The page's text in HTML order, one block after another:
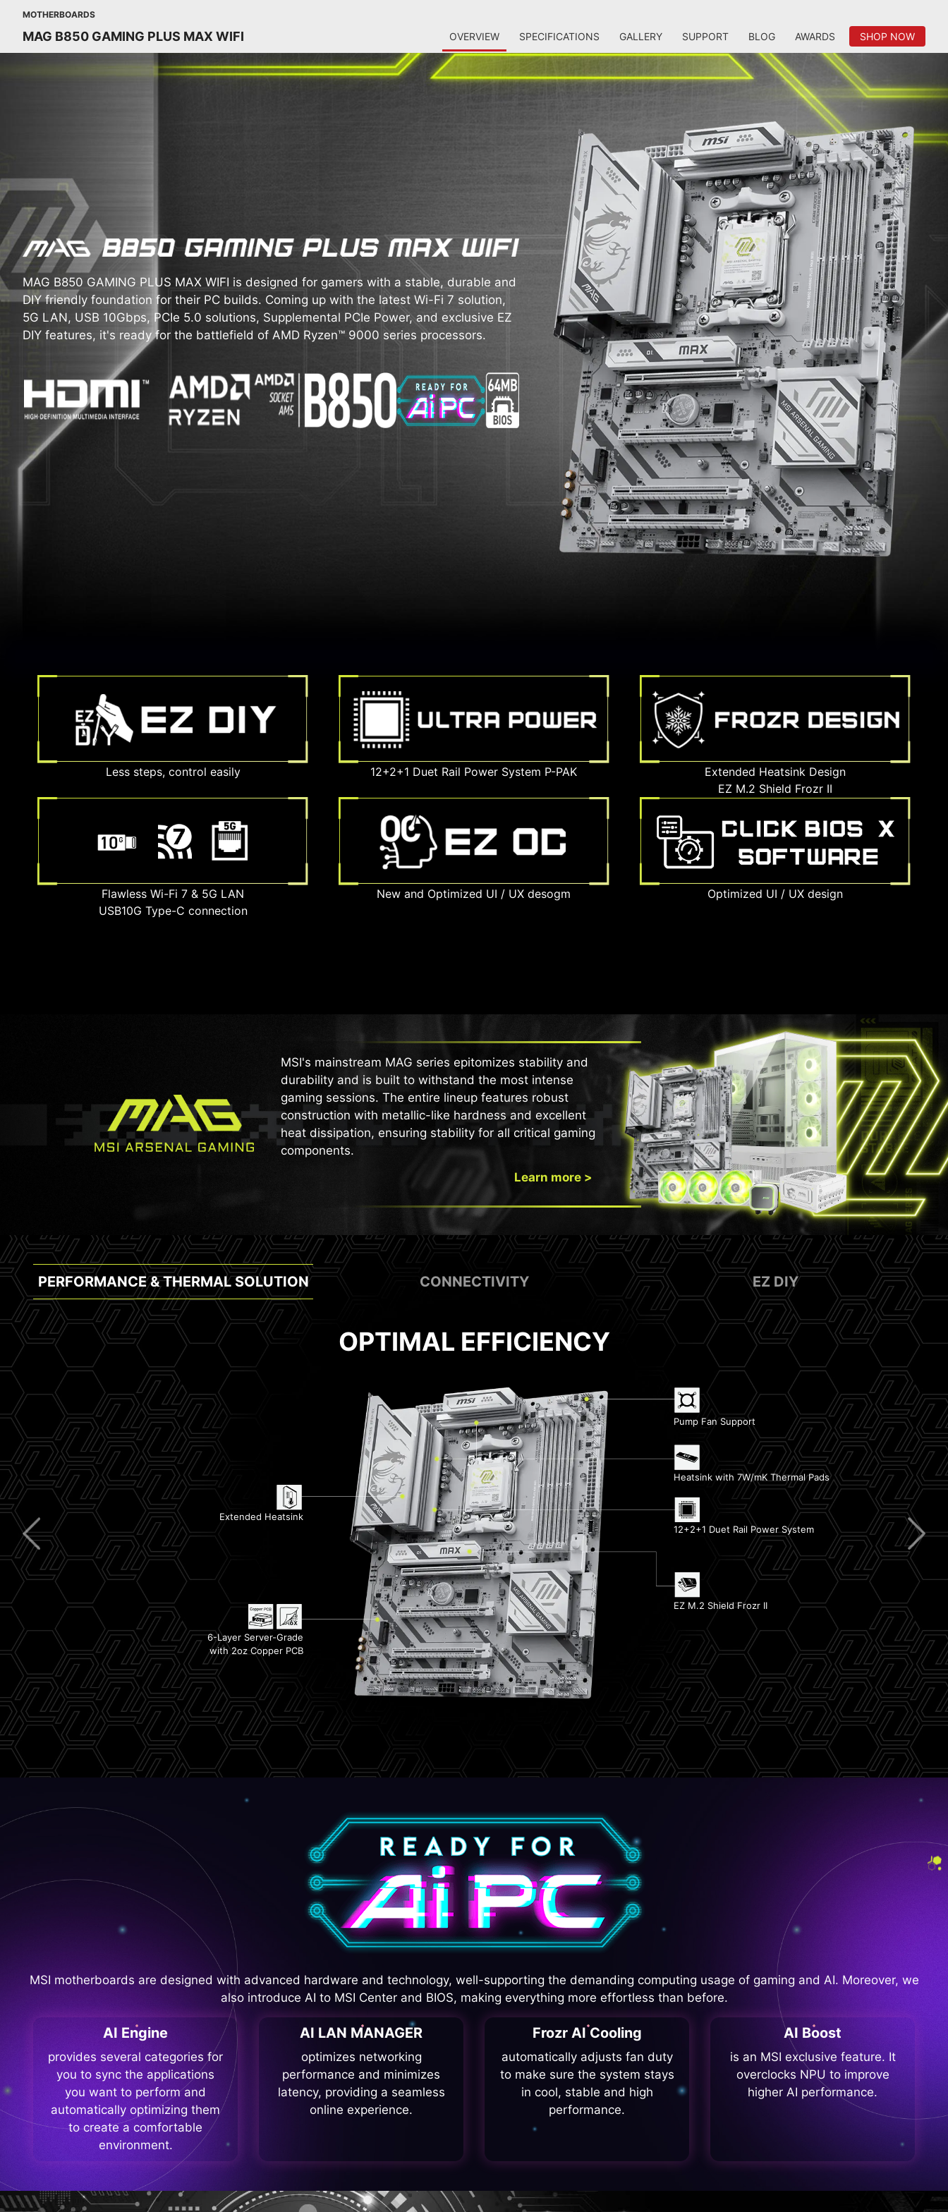
MOTHERBOARDS
MAG B850 GAMING PLUS MAX WIFI OVERVIEW SPECIFICATIONS GALLERY SUPPORT BLOG AWARDS SHOP NOW
MAG B850 GAMING PLUS MAX WIFI is designed for gamers with a stable, durable and
DIY friendly foundation for their PC builds. Coming up with the latest Wi-Fi 7 solution,
5G LAN, USB 10Gbps, PCIe 5.0 solutions, Supplemental PCIe Power, and exclusive EZ
DIY features, it's ready for the battlefield of AMD Ryzen™ 9000 series processors.
Less steps, control easily 12+2+1 Duet Rail Power System P-PAK
Extended Heatsink Design
EZ M.2 Shield Frozr II
Flawless Wi-Fi 7 & 5G LAN
USB10G Type-C connection
New and Optimized UI / UX desogm Optimized UI / UX design
MSI's mainstream MAG series epitomizes stability and
durability and is built to withstand the most intense
gaming sessions. The entire lineup features robust
construction with metallic-like hardness and excellent
heat dissipation, ensuring stability for all critical gaming
components.
Learn more >
PERFORMANCE & THERMAL SOLUTION CONNECTIVITY EZ DIY
OPTIMAL EFFICIENCY
Extended Heatsink
6-Layer Server-Grade
with 2oz Copper PCB
Pump Fan Support
Heatsink with 7W/mK Thermal Pads
12+2+1 Duet Rail Power System
EZ M.2 Shield Frozr II
Lightning USB 10G
5G LAN
Lightning PCIe Gen 5
1x PCIe 4.0 M.2 Slot
Latest DDR5 Memory
1x PCIe 5.0 M.2 Slot
1x PCIe 4.0 M.2 Slot
Clear CMOS & Flash BIOS Button
Pre-Installed I/O Shield
Steel Armor II
PCIe Supplemental Power
EZ Debug LED
EZ PCIe Release
EZ Conn Design
MSI motherboards are designed with advanced hardware and technology, well-supporting the demanding computing usage of gaming and AI. Moreover, we
also introduce AI to MSI Center and BIOS, making everything more effortless than before.
AI Engine
provides several categories for
you to sync the applications
you want to perform and
automatically optimizing them
to create a comfortable
environment.
AI LAN MANAGER
optimizes networking
performance and minimizes
latency, providing a seamless
online experience.
Frozr AI Cooling
automatically adjusts fan duty
to make sure the system stays
in cool, stable and high
performance.
AI Boost
is an MSI exclusive feature. It
overclocks NPU to improve
higher AI performance.